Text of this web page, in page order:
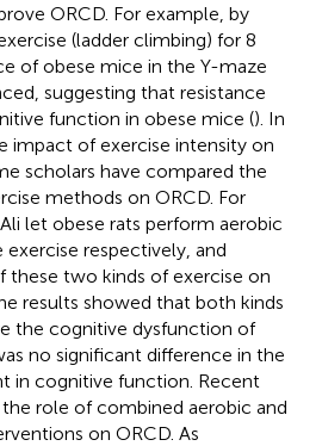
ORCD. For example, by
(ladder climbing) for 8
of obese mice in the Y-maze
suggesting that resistance
function in obese mice (). In
impact of exercise intensity on
scholars have compared the
methods on ORCD. For
let obese rats perform aerobic
exercise respectively, and
these two kinds of exercise on
results showed that both kinds
the cognitive dysfunction of
no significant difference in the
in cognitive function. Recent
role of combined aerobic and
on ORCD. As